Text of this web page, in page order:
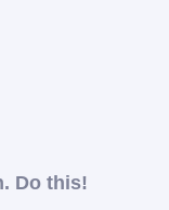
Do this!